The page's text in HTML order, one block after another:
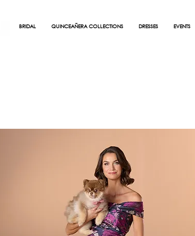
BRIDAL QUINCEAÑERA COLLECTIONS DRESSES EVENTS